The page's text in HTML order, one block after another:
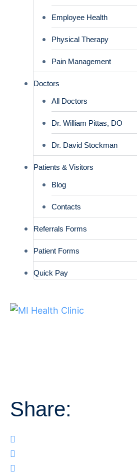
Employee Health
Physical Therapy
Pain Management
Doctors
All Doctors
Dr. William Pittas, DO
Dr. David Stockman
Patients & Visitors
Blog
Contacts
Referrals Forms
Patient Forms
Quick Pay
Share: